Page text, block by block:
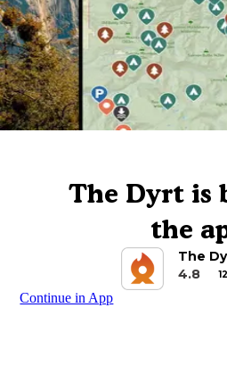
The Dyrt is
the
The
4.8
Continue in App